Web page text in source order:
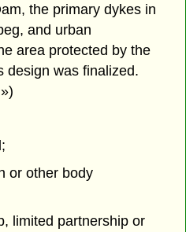
the primary dykes in
and urban
area protected by the
design was finalized.
or other body
limited partnership or